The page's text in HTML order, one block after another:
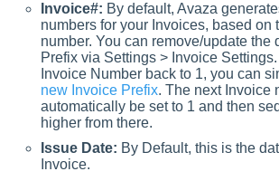
Invoice#: By default, Avaza
numbers for your Invoices, based on
number. You can remove/update the
Prefix via Settings > Invoice
Invoice Number back to 1, you can
new Invoice Prefix. The next Invoice
automatically be set to 1 and then
higher from there.
Issue Date: By Default, this is the
Invoice.